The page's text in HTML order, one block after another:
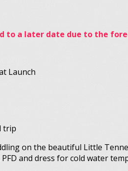
to a later date due to the
Launch
trip
on the beautiful Little
and dress for cold water